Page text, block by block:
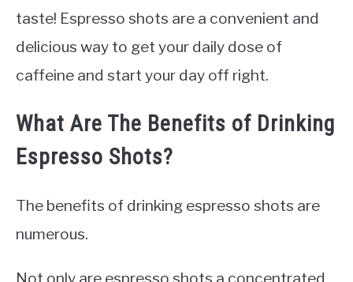
taste! Espresso shots are a convenient and
delicious way to get your daily dose of
caffeine and start your day off right.
What Are The Benefits of Drinking
Espresso Shots?
The benefits of drinking espresso shots are
numerous.
Not only are espresso shots a concentrated